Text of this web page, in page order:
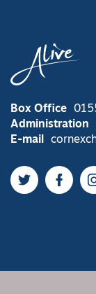
Box Office
Administration
E-mail
Twitter